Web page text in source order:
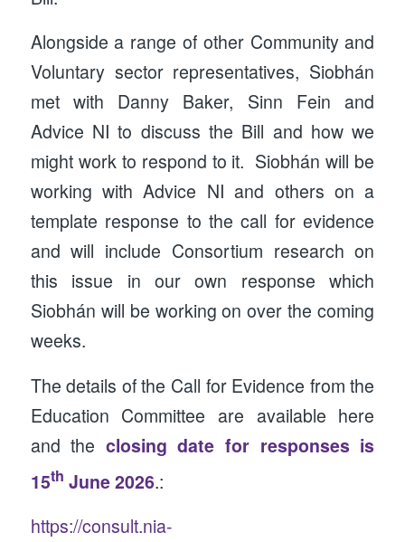
Alongside a range of other Community and
Voluntary sector representatives, Siobhán
met with Danny Baker, Sinn Fein and
Advice NI to discuss the Bill and how we
might work to respond to it. Siobhán will be
working with Advice NI and others on a
template response to the call for evidence
and will include Consortium research on
this issue in our own response which
Siobhán will be working on over the coming
weeks.
The details of the Call for Evidence from the
Education Committee are available here
and the closing date for responses is
15th June 2026.:
https://consult.nia-